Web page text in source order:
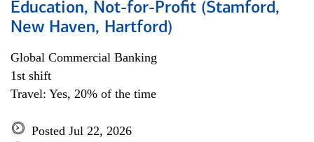
Education, Not-for-Profit (Stamford,
New Haven, Hartford)
Global Commercial Banking
1st shift
Travel: Yes, 20% of the time
Posted Jul 22, 2026